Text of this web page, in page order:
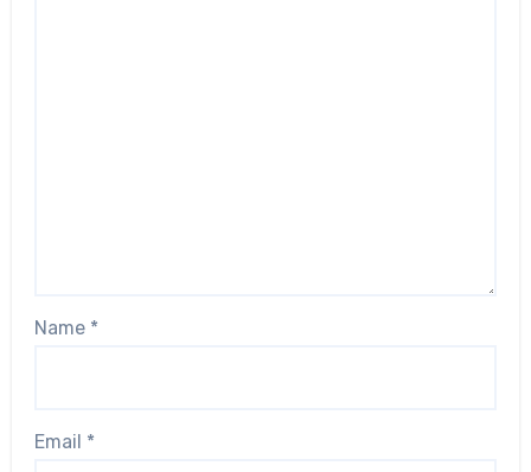
Name *
Email *